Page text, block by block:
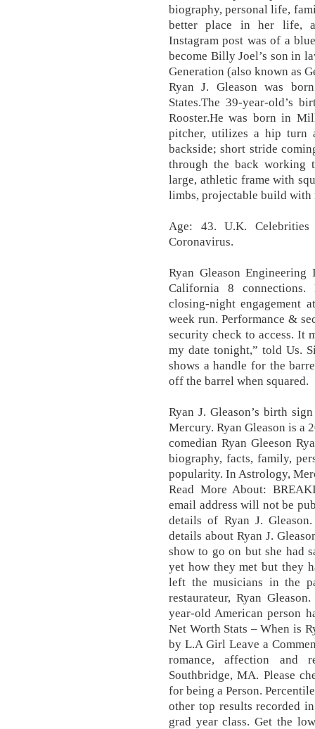
biography, personal life,
better place in her life,
Instagram post was of a
become Billy Joel’s son in
Generation (also known as
Ryan J. Gleason was
States.The 39-year-old’s
Rooster.He was born in
pitcher, utilizes a hip
backside; short stride
through the back working
large, athletic frame with
limbs, projectable build
Age: 43. U.K.
Coronavirus.
Ryan Gleason
California 8 connections.
closing-night engagement
week run. Performance &
security check to access. It
my date tonight,” told Us.
shows a handle for the
off the barrel when squared.
Ryan J. Gleason’s birth
Mercury. Ryan Gleason is a
comedian Ryan Gleeson
biography, facts, family,
popularity. In Astrology,
Read More About:
email address will not be
details of Ryan J.
details about Ryan J.
show to go on but she had
yet how they met but they
left the musicians in the
restaurateur, Ryan
year-old American person
Net Worth Stats – When is
by L.A Girl Leave a
romance, affection and
Southbridge, MA. Please
for being a Person.
other top results recorded
grad year class. Get the